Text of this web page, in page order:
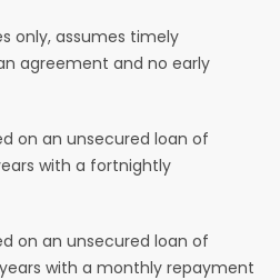
only, assumes timely
agreement and no early
on an unsecured loan of
with a fortnightly
on an unsecured loan of
with a monthly repayment